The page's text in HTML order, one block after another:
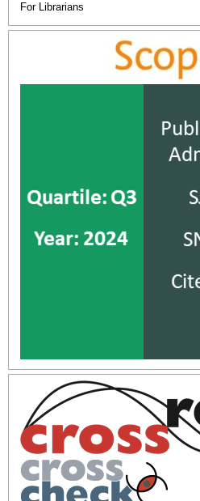
For Librarians